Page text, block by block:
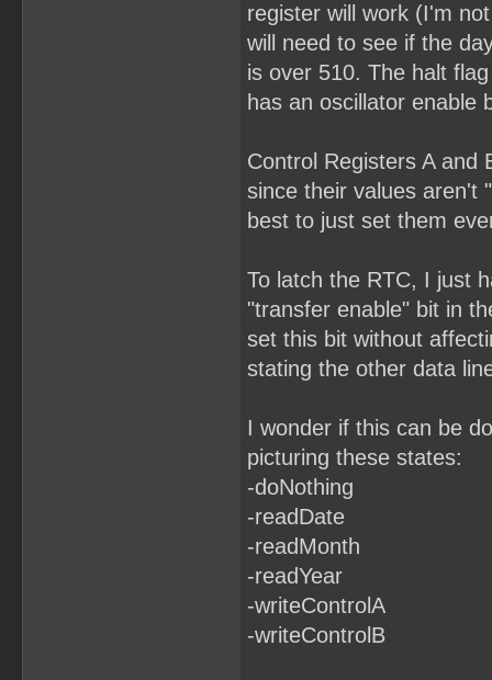
register will work (I'm
will need to see if the
is over 510. The halt
has an oscillator enable
Control Registers A and
since their values aren't
best to just set them
To latch the RTC, I just
"transfer enable" bit in
set this bit without
stating the other data
I wonder if this can be
picturing these states:
-doNothing
-readDate
-readMonth
-readYear
-writeControlA
-writeControlB